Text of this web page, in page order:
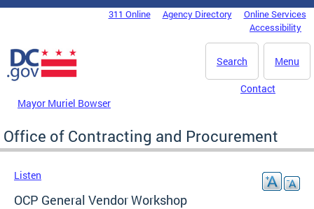
Skip to main content
DC Agency Top Menu311 Online Agency Directory
Online Services
Accessibility
Menu
Search
Mayor Muriel Bowser
Contact
Office of Contracting and Procurement
Listen
OCP General Vendor Workshop